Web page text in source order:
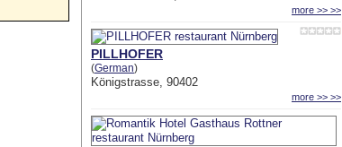
more >> >>
PILLHOFER
(German)
Königstrasse, 90402
more >> >>